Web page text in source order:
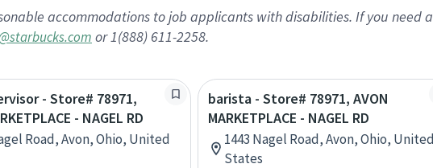
accommodations to job applicants with disabilities. If you need
or 1(888) 611-2258.
- Store# 78971,
- NAGEL RD
Road, Avon, Ohio, United
barista - Store# 78971, AVON
MARKETPLACE - NAGEL RD
1443 Nagel Road, Avon, Ohio, United
States